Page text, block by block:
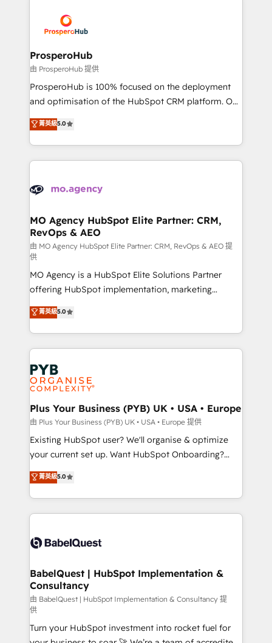
record of business transformation, our growth-first
approach has helped brands dominate their
extensive experience working with tech companies
and manufacturers since 2002, we are committed to
empowering our clients and developing their
autonomy. Get to grips with HubSpot through
guided implementation and seamless integration of
the CRM platform into your digital ecosystem. Would
marketing strategy? We'll provide support tailored
to your needs and sales objectives. With 125+
Accreditations. Based in Canada (coast to coast), our
services are offered in both English & French.
ProsperoHub
由 ProsperoHub 提供
ProsperoHub is 100% focused on the deployment
and optimisation of the HubSpot CRM platform. Our
highly experienced team of solutions experts will
ensure that you achieve maximum adoption and
ROI from your HubSpot investment. Use our
extensive HubSpot, sales, marketing, service and
HubSpot journey, design and implement your
infrastructure to life. Our collaborative approach
keeps you in control whilst we plan and support the
route to your revenue goals. We have successfully
supported over 500 organisations with HubSpot
implementation, optimisation, training, and
adoption assurance. Our tried and tested Roadmap
methodology will ensure that you receive the best
deployment experience possible. Whether you are
new to HubSpot or seeking to turn around a poor
install, our team have the change management
expertise to deliver the solutions you need.
菁英級5.0
MO Agency HubSpot Elite Partner: CRM,
RevOps & AEO
由 MO Agency HubSpot Elite Partner: CRM, RevOps & AEO 提
供
MO Agency is a HubSpot Elite Solutions Partner
offering HubSpot implementation, marketing
automation, CRM and RevOps consulting, data
architecture, sales enablement, lifecycle automation,
lead scoring and revenue reporting. HubSpot,
Salesforce and integrated enterprise stacks. Digital
Marketing, Answer Engine Optimisation, and
Generative Engine Optimisation (AI Search),
HubSpot Content Hub, WordPress development,
B2B SEO, paid media, and content. We work with
enterprise and growth-led companies across
technology, professional services, financial services
and industrial sectors. Offices in Johannesburg, Cape
implementations delivered. AI visibility coverage
across ChatGPT, Claude, Perplexity, Gemini and
Innovation HubSpot Impact Award - Platform
Migration Excellence HubSpot Impact Award -
professionals.
菁英級5.0
Plus Your Business (PYB) UK • USA • Europe
由 Plus Your Business (PYB) UK • USA • Europe 提供
Existing HubSpot user? We'll organise & optimize
your current set up. Want HubSpot Onboarding?
We'll customise your CRM & automate your business
processes. Welcome to our Profile! We can help
with... • CRM implementation, reports & workflows,
and team training • CRM migration: Salesforce,
Custom API integrations & ERP systems inc. SAP and
super skilled members) • 150+ Clients for Sales Hub,
Marketing Hub, Service Hub, Data Hub and Website
(CMS) • ISO/IEC 27001:2022, ISO 9001:2015 and
now... ISO 42001: 2023 certified • Exclusive AI
'GuardHub' governance framework, based on ISO
菁英級5.0
BabelQuest | HubSpot Implementation &
Consultancy
由 BabelQuest | HubSpot Implementation & Consultancy 提
供
Turn your HubSpot investment into rocket fuel for